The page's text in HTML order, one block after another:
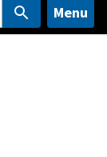
Menu